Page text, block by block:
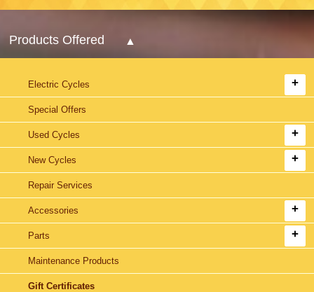
Products Offered
Electric Cycles
Special Offers
Used Cycles
New Cycles
Repair Services
Accessories
Parts
Maintenance Products
Gift Certificates